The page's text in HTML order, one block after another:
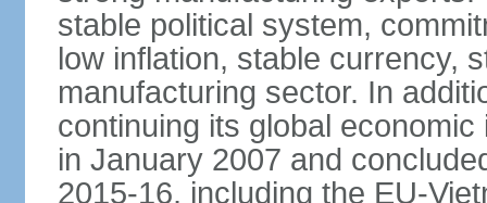
stable political system,
low inflation, stable currency,
manufacturing sector. In
continuing its global
in January 2007 and
2015-16, including the EU-